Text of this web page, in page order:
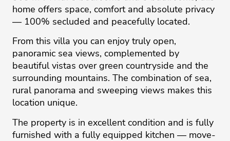
home offers space, comfort and absolute privacy
— 100% secluded and peacefully located.
From this villa you can enjoy truly open,
panoramic sea views, complemented by
beautiful vistas over green countryside and the
surrounding mountains. The combination of sea,
rural panorama and sweeping views makes this
location unique.
The property is in excellent condition and is fully
furnished with a fully equipped kitchen — move-